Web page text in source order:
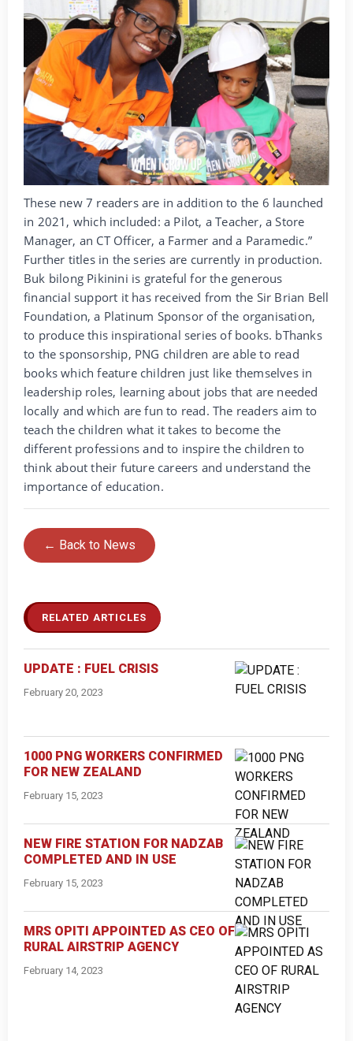
These new 7 readers are in addition to the 6 launched
in 2021, which included: a Pilot, a Teacher, a Store
Manager, an CT Officer, a Farmer and a Paramedic.”
Further titles in the series are currently in production.
Buk bilong Pikinini is grateful for the generous
financial support it has received from the Sir Brian Bell
Foundation, a Platinum Sponsor of the organisation,
to produce this inspirational series of books. bThanks
to the sponsorship, PNG children are able to read
books which feature children just like themselves in
leadership roles, learning about jobs that are needed
locally and which are fun to read. The readers aim to
teach the children what it takes to become the
different professions and to inspire the children to
think about their future careers and understand the
importance of education.
← Back to News
RELATED ARTICLES
UPDATE : FUEL CRISIS
February 20, 2023
1000 PNG WORKERS CONFIRMED
FOR NEW ZEALAND
February 15, 2023
NEW FIRE STATION FOR NADZAB
COMPLETED AND IN USE
February 15, 2023
MRS OPITI APPOINTED AS CEO OF
RURAL AIRSTRIP AGENCY
February 14, 2023